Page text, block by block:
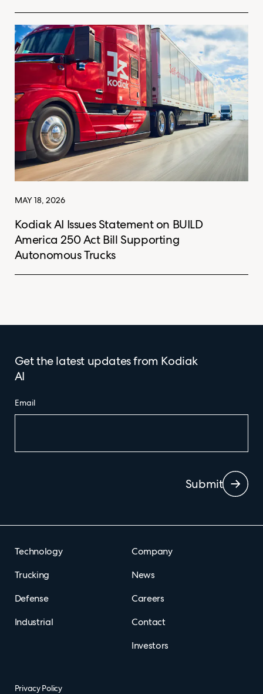
MAY 18, 2026
Kodiak AI Issues Statement on BUILD
America 250 Act Bill Supporting
Autonomous Trucks
Get the latest updates from Kodiak
AI
Email
Submit
Technology
Trucking
Defense
Industrial
Company
News
Careers
Contact
Investors
Privacy Policy